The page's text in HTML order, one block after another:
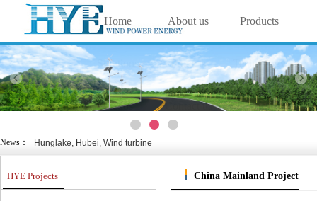
Home About us Products
Solutions Projects Technology
Viedos Contact us
中文|English
News：
Wanlv yuan, Haikou, wind &
Nansha, Guangzhou, wind &
Cixi, Zhejiang, wind & sol
Chongming Island, Shanghai, wi
Nanjing Green Expo Garden, Jia
Weihai, Shandong, wind & s
Hunglake, Hubei, Wind turbine
Wanlv yuan, Haikou, wind &
Cixi, Zhejiang, wind & sol
HYE Projects China Mainland Project